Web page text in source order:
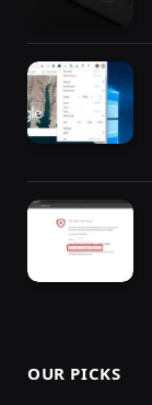
OUR PICKS